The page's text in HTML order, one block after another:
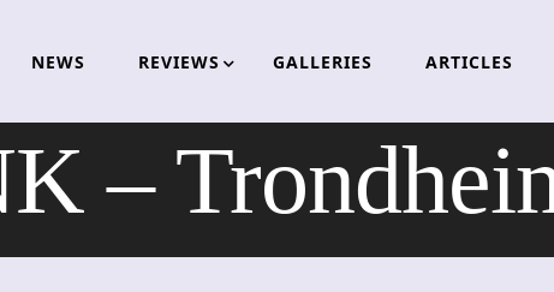
NEWS REVIEWS GALLERIES ARTICLES
–